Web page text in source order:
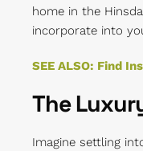
home in the
incorporate into
SEE ALSO: Find
The
Imagine settling